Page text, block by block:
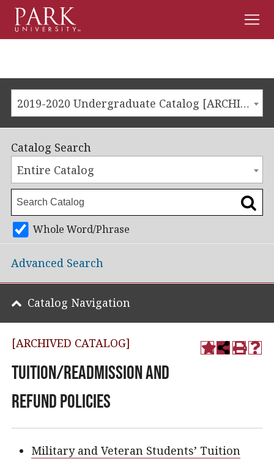
Menu
2019-2020 Undergraduate Catalog [ARCHIVED CATALOG]
[ARCHIVED CATALOG]
Tuition/Readmission and
Refund Policies
Military and Veteran Students’ Tuition
Catalog Search
Entire Catalog
Whole Word/Phrase
Advanced Search
Catalog Navigation